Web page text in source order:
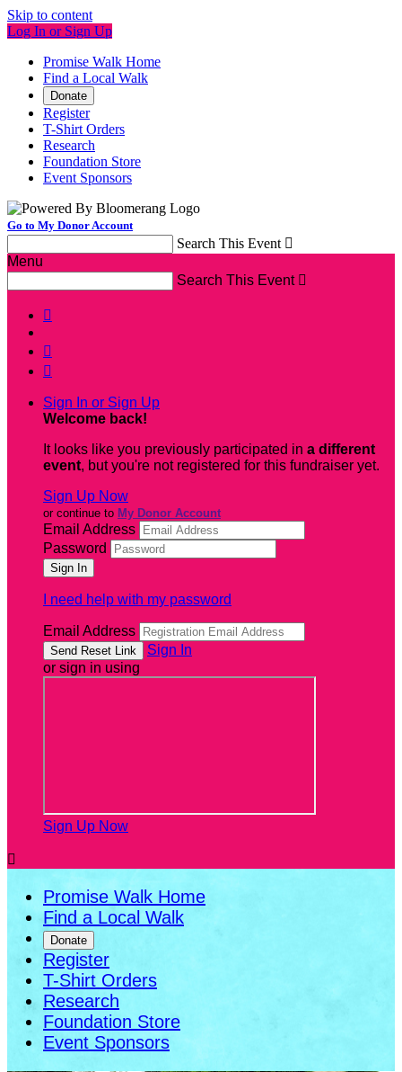
Skip to content
Log In or Sign Up
Promise Walk Home
Find a Local Walk
Donate
Register
T-Shirt Orders
Research
Foundation Store
Event Sponsors
Go to My Donor Account
Search This Event 
Menu
Search This Event 



Sign In or Sign Up
Welcome back!
It looks like you previously participated in a different
event, but you're not registered for this fundraiser yet.
Sign Up Now
or continue to My Donor Account
Email Address
Password
I need help with my password
Email Address
Sign In
or sign in using
Sign Up Now

Promise Walk Home
Find a Local Walk
Donate
Register
T-Shirt Orders
Research
Foundation Store
Event Sponsors